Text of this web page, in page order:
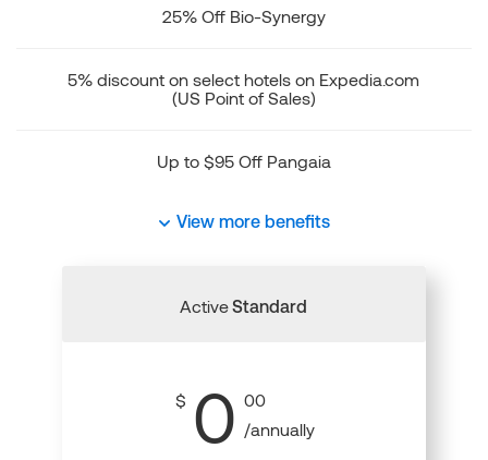
25% Off Bio-Synergy
5% discount on select hotels on Expedia.com
(US Point of Sales)
Up to $95 Off Pangaia
View more benefits
ActiveStandard
$ 0 00
/annually